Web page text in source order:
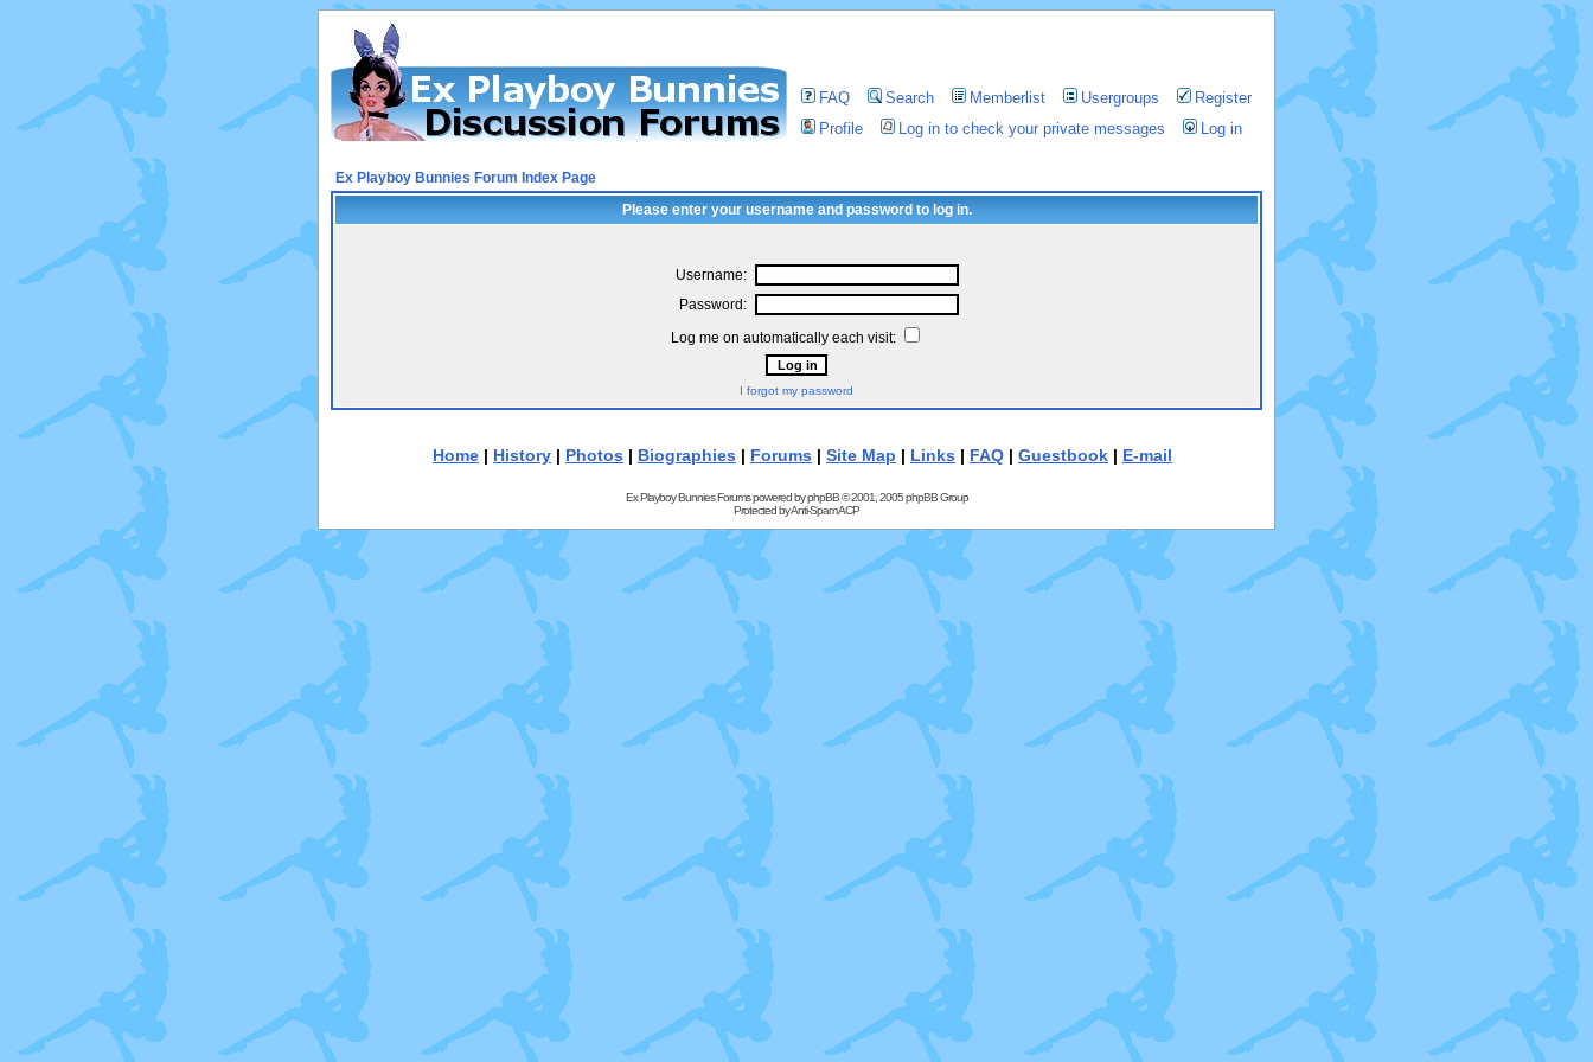
FAQ Search Memberlist Usergroups
Register
Profile
Log in to check your private messages Log in
Ex Playboy Bunnies Forum Index Page
Please enter your username and password to log in.
Username:
Password:
Log me on automatically each visit:
I forgot my password
Home | History | Photos | Biographies | Forums | Site Map | Links | FAQ | Guestbook | E-mail
Ex Playboy Bunnies Forums powered byphpBB© 2001, 2005 phpBB Group
Protected byAnti-Spam ACP